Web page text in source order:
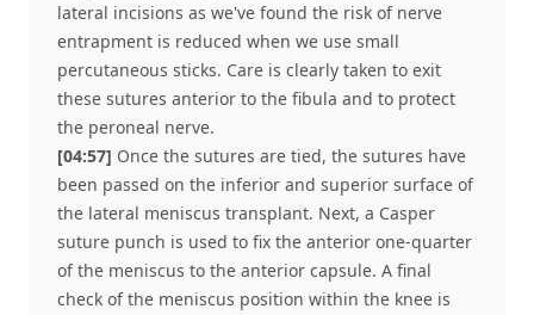
lateral incisions as we've found the risk of nerve
entrapment is reduced when we use small
percutaneous sticks. Care is clearly taken to exit
these sutures anterior to the fibula and to protect
the peroneal nerve.
[04:57] Once the sutures are tied, the sutures have
been passed on the inferior and superior surface of
the lateral meniscus transplant. Next, a Casper
suture punch is used to fix the anterior one-quarter
of the meniscus to the anterior capsule. A final
check of the meniscus position within the knee is